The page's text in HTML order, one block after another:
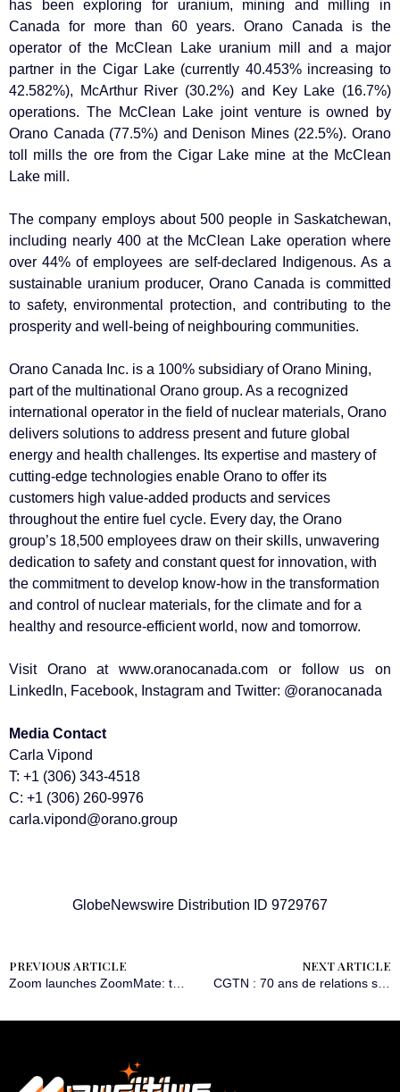
has been exploring for uranium, mining and milling in
Canada for more than 60 years. Orano Canada is the
operator of the McClean Lake uranium mill and a major
partner in the Cigar Lake (currently 40.453% increasing to
42.582%), McArthur River (30.2%) and Key Lake (16.7%)
operations. The McClean Lake joint venture is owned by
Orano Canada (77.5%) and Denison Mines (22.5%). Orano
toll mills the ore from the Cigar Lake mine at the McClean
Lake mill.
The company employs about 500 people in Saskatchewan,
including nearly 400 at the McClean Lake operation where
over 44% of employees are self-declared Indigenous. As a
sustainable uranium producer, Orano Canada is committed
to safety, environmental protection, and contributing to the
prosperity and well-being of neighbouring communities.
Orano Canada Inc. is a 100% subsidiary of Orano Mining,
part of the multinational Orano group. As a recognized
international operator in the field of nuclear materials, Orano
delivers solutions to address present and future global
energy and health challenges. Its expertise and mastery of
cutting-edge technologies enable Orano to offer its
customers high value-added products and services
throughout the entire fuel cycle. Every day, the Orano
group’s 18,500 employees draw on their skills, unwavering
dedication to safety and constant quest for innovation, with
the commitment to develop know-how in the transformation
and control of nuclear materials, for the climate and for a
healthy and resource-efficient world, now and tomorrow.
Visit Orano at www.oranocanada.com or follow us on
LinkedIn, Facebook, Instagram and Twitter: @oranocanada
Media Contact
Carla Vipond
T: +1 (306) 343-4518
C: +1 (306) 260-9976
carla.vipond@orano.group
GlobeNewswire Distribution ID 9729767
PREVIOUS ARTICLE NEXT ARTICLE